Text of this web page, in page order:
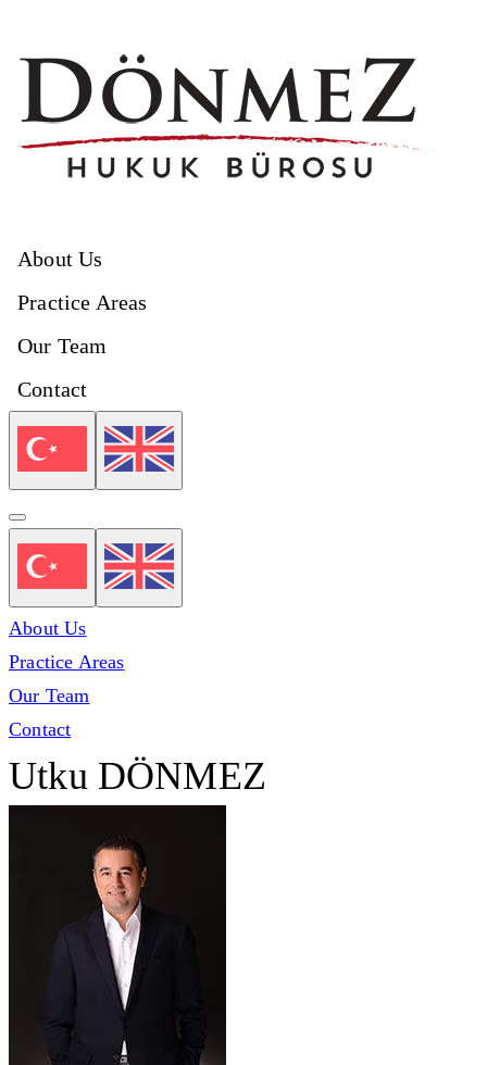
About Us
Practice Areas
Our Team
Contact
About Us
Practice Areas
Our Team
Contact
Utku DÖNMEZ